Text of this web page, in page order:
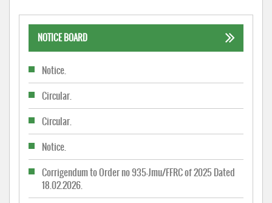
NOTICE BOARD
Notice.
Circular.
Circular.
Notice.
Corrigendum to Order no 935-Jmu/FFRC of 2025 Dated
18.02.2026.